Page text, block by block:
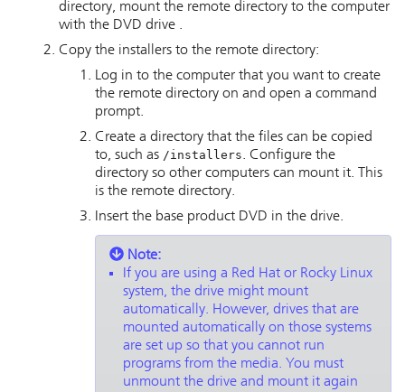
directory, mount the remote directory to the computer
with the DVD drive .
Copy the installers to the remote directory:
Log in to the computer that you want to create
the remote directory on and open a command
prompt.
Create a directory that the files can be copied
to, such as /installers. Configure the
directory so other computers can mount it. This
is the remote directory.
Insert the base product DVD in the drive.
Note:
If you are using a Red Hat or Rocky Linux
system, the drive might mount
automatically. However, drives that are
mounted automatically on those systems
are set up so that you cannot run
programs from the media. You must
unmount the drive and mount it again